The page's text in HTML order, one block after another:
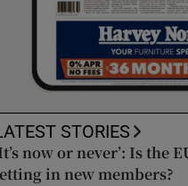
STORIES
now or never’: Is the
in new members?